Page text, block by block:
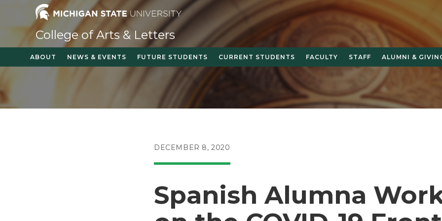
content
College of Arts & Letters
ABOUT NEWS & EVENTS FUTURE STUDENTS CURRENT STUDENTS FACULTY STAFF ALUMNI &
POST
DECEMBER 8, 2020
Spanish Alumna